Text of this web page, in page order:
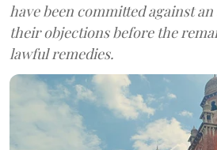
have been committed against
their objections before the
lawful remedies.